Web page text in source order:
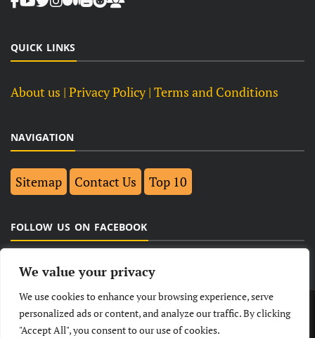
We value your privacy
We use cookies to enhance your browsing experience, serve
personalized ads or content, and analyze our traffic. By clicking
"Accept All", you consent to our use of cookies.
QUICK LINKS
About us | Privacy Policy | Terms and Conditions
NAVIGATION
Sitemap Contact Us Top 10
FOLLOW US ON FACEBOOK
LATEST NEWS POLITICAL BUSINESS
TECHNOLOGY ENTERTAINMENT